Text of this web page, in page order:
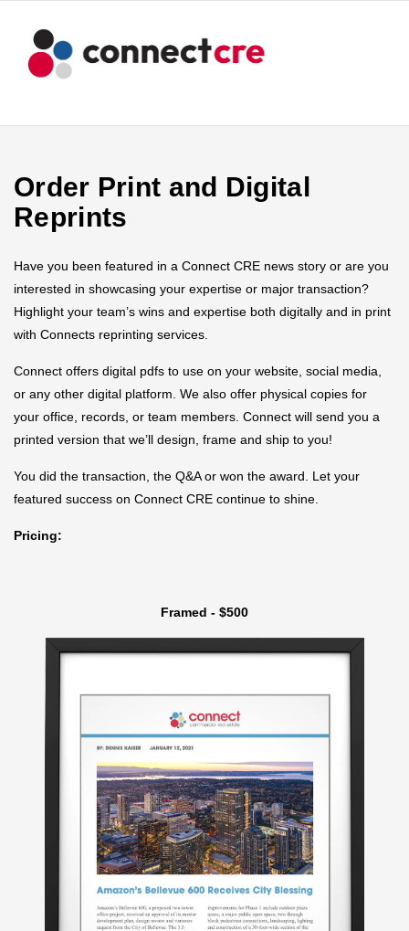
Order Print and Digital
Reprints
Have you been featured in a Connect CRE news story or are you
interested in showcasing your expertise or major transaction?
Highlight your team’s wins and expertise both digitally and in print
with Connects reprinting services.
Connect offers digital pdfs to use on your website, social media,
or any other digital platform. We also offer physical copies for
your office, records, or team members. Connect will send you a
printed version that we’ll design, frame and ship to you!
You did the transaction, the Q&A or won the award. Let your
featured success on Connect CRE continue to shine.
Pricing:
Framed - $500